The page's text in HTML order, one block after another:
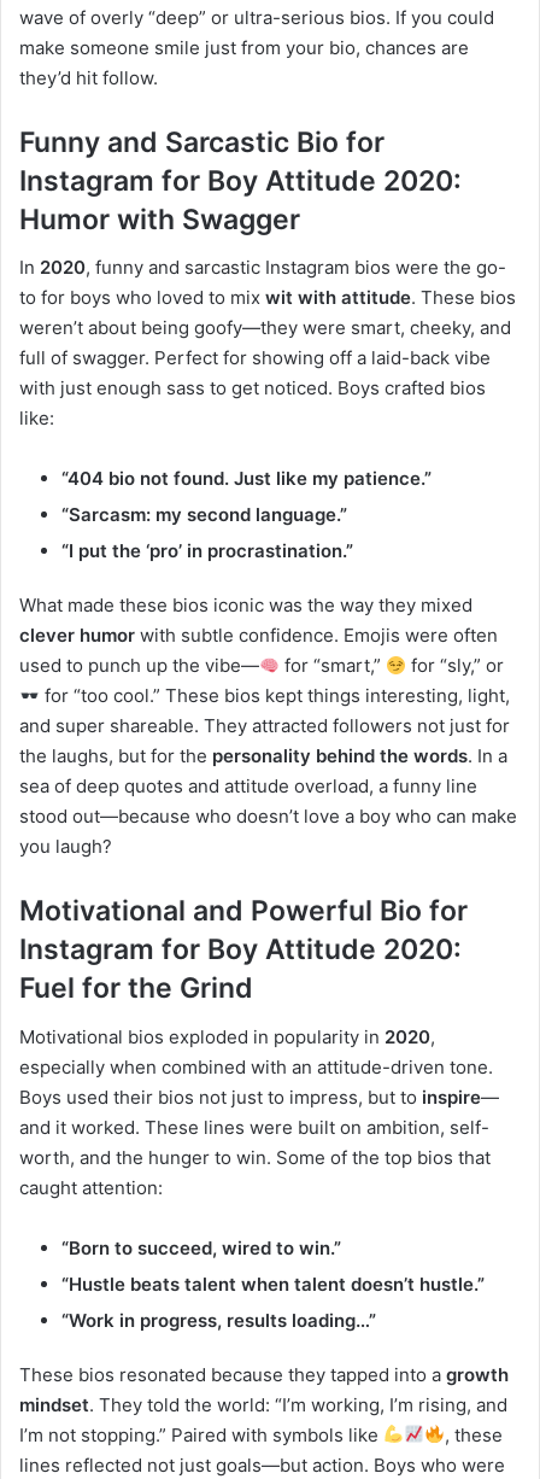
wave of overly “deep” or ultra-serious bios. If you could
make someone smile just from your bio, chances are
they’d hit follow.
Funny and Sarcastic Bio for
Instagram for Boy Attitude 2020:
Humor with Swagger
In 2020, funny and sarcastic Instagram bios were the go-
to for boys who loved to mix wit with attitude. These bios
weren’t about being goofy—they were smart, cheeky, and
full of swagger. Perfect for showing off a laid-back vibe
with just enough sass to get noticed. Boys crafted bios
like:
“404 bio not found. Just like my patience.”
“Sarcasm: my second language.”
“I put the ‘pro’ in procrastination.”
What made these bios iconic was the way they mixed
clever humor with subtle confidence. Emojis were often
used to punch up the vibe—
for “smart,”
for “sly,” or
for “too cool.” These bios kept things interesting, light,
and super shareable. They attracted followers not just for
the laughs, but for the personality behind the words. In a
sea of deep quotes and attitude overload, a funny line
stood out—because who doesn’t love a boy who can make
you laugh?
Motivational and Powerful Bio for
Instagram for Boy Attitude 2020:
Fuel for the Grind
Motivational bios exploded in popularity in 2020,
especially when combined with an attitude-driven tone.
Boys used their bios not just to impress, but to inspire—
and it worked. These lines were built on ambition, self-
worth, and the hunger to win. Some of the top bios that
caught attention:
“Born to succeed, wired to win.”
“Hustle beats talent when talent doesn’t hustle.”
“Work in progress, results loading…”
These bios resonated because they tapped into a growth
mindset. They told the world: “I’m working, I’m rising, and
I’m not stopping.” Paired with symbols like
, these
lines reflected not just goals—but action. Boys who were